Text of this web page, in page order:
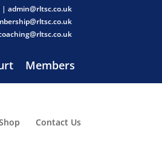
| admin@rltsc.co.uk
Members
Contact Us